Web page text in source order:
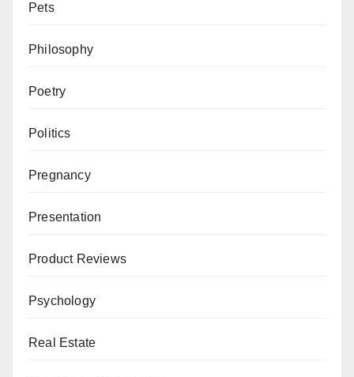
Pets
Philosophy
Poetry
Politics
Pregnancy
Presentation
Product Reviews
Psychology
Real Estate